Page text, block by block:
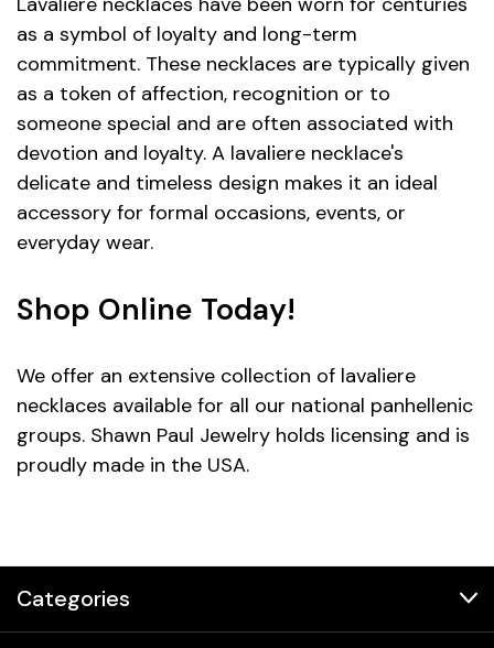
as a symbol of loyalty and long-term
commitment. These necklaces are typically given
as a token of affection, recognition or to
someone special and are often associated with
devotion and loyalty. A lavaliere necklace's
delicate and timeless design makes it an ideal
accessory for formal occasions, events, or
everyday wear.
Shop Online Today!
We offer an extensive collection of lavaliere
necklaces available for all our national panhellenic
groups. Shawn Paul Jewelry holds licensing and is
proudly made in the USA.
Categories